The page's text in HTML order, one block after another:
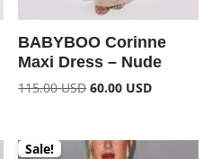
BABYBOO Corinne
Maxi Dress – Nude
115.00USD 60.00 USD
Sale!